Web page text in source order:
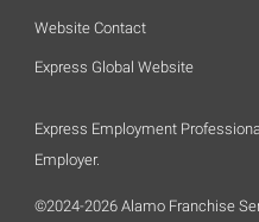
Website Contact
Express Global Website
Express Employment
Employer.
©2024-2026 Alamo Franchise